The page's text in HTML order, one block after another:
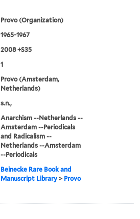
Provo (Organization)
1965-1967
2008 +S35
1
Provo (Amsterdam,
Netherlands)
s.n.,
Anarchism --Netherlands --
Amsterdam --Periodicals
and Radicalism --
Netherlands --Amsterdam
--Periodicals
Beinecke Rare Book and
Manuscript Library > Provo